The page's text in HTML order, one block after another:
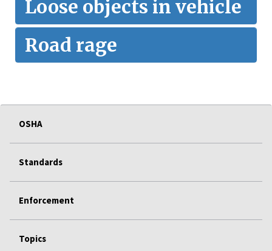
Loose objects in vehicle
Road rage
OSHA
Standards
Enforcement
Topics